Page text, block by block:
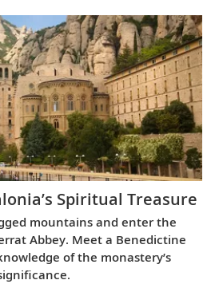
Spiritual Treasure
mountains and enter the
Abbey. Meet a Benedictine
of the monastery’s